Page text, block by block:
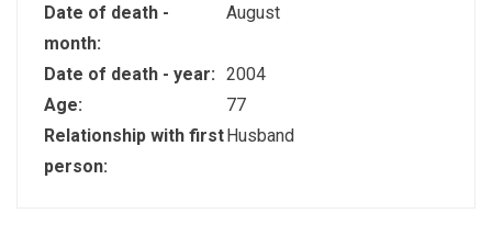
Date of death -
month:
August
Date of death - year: 2004
Age:
77
Relationship with first
person:
Husband